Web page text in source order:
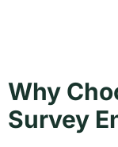
Why
Survey